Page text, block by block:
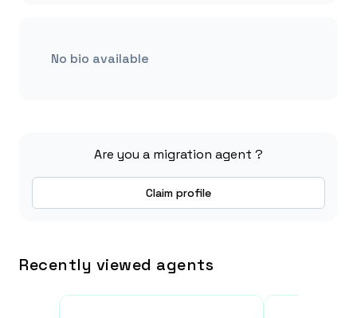
No bio available
Are you a migration agent ?
Claim profile
Recently viewed agents